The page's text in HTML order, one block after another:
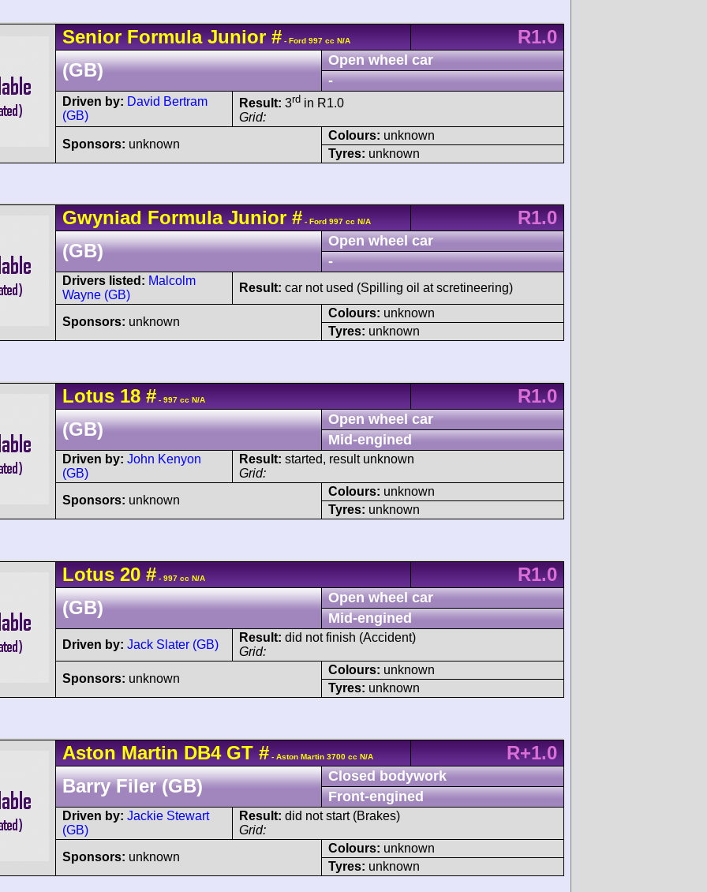
Senior Formula Junior # - Ford 997 cc N/A
R1.0
(GB)
Open wheel car
-
Driven by: David Bertram
(GB)
Result: 3rd in R1.0
Grid:
Sponsors: unknown
Colours: unknown
Tyres: unknown
Gwyniad Formula Junior # - Ford 997 cc N/A
R1.0
(GB)
Open wheel car
-
Drivers listed: Malcolm
Wayne (GB)
Result: car not used (Spilling oil at scretineering)
Sponsors: unknown
Colours: unknown
Tyres: unknown
Lotus 18 # - 997 cc N/A
R1.0
(GB)
Open wheel car
Mid-engined
Driven by: John Kenyon
(GB)
Result: started, result unknown
Grid:
Sponsors: unknown
Colours: unknown
Tyres: unknown
Lotus 20 # - 997 cc N/A
R1.0
(GB)
Open wheel car
Mid-engined
Driven by: Jack Slater (GB)
Result: did not finish (Accident)
Grid:
Sponsors: unknown
Colours: unknown
Tyres: unknown
Aston Martin DB4 GT # - Aston Martin 3700 cc N/A
R+1.0
Barry Filer (GB)
Closed bodywork
Front-engined
Driven by: Jackie Stewart
(GB)
Result: did not start (Brakes)
Grid:
Sponsors: unknown
Colours: unknown
Tyres: unknown